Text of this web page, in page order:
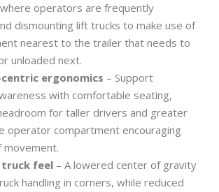
operators are frequently
dismounting lift trucks to make use of
nearest to the trailer that needs to
unloaded next.
ergonomics – Support
with comfortable seating,
for taller drivers and greater
operator compartment encouraging
feel – A lowered center of gravity
handling in corners, while reduced